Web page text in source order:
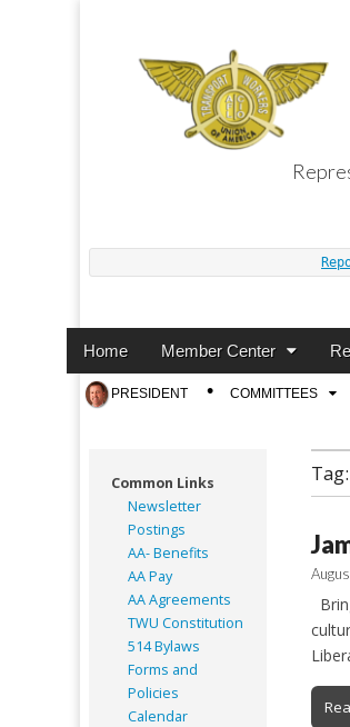
Main
Skip
content
Home Member Center
Sub
menu
PRESIDENT COMMITTEES
Tag:
Common Links
Newsletter
Postings
AA- Benefits
AA Pay
AA Agreements
TWU Constitution
514 Bylaws
Forms and
Policies
Calendar